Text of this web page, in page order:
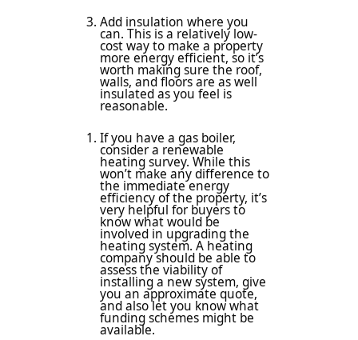
Add insulation where you
can. This is a relatively low-
cost way to make a property
more energy efficient, so it’s
worth making sure the roof,
walls, and floors are as well
insulated as you feel is
reasonable.
If you have a gas boiler,
consider a renewable
heating survey. While this
won’t make any difference to
the immediate energy
efficiency of the property, it’s
very helpful for buyers to
know what would be
involved in upgrading the
heating system. A heating
company should be able to
assess the viability of
installing a new system, give
you an approximate quote,
and also let you know what
funding schemes might be
available.